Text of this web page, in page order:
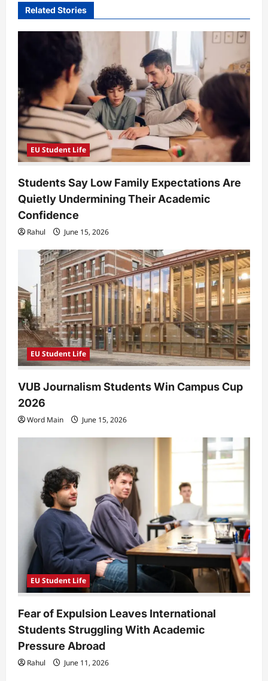
g
a
o
n
Related Stories
EU Student Life
Students Say Low Family Expectations Are
Quietly Undermining Their Academic
Confidence
Rahul June 15, 2026
EU Student Life
VUB Journalism Students Win Campus Cup
2026
Word Main June 15, 2026
EU Student Life
Fear of Expulsion Leaves International
Students Struggling With Academic
Pressure Abroad
Rahul June 11, 2026